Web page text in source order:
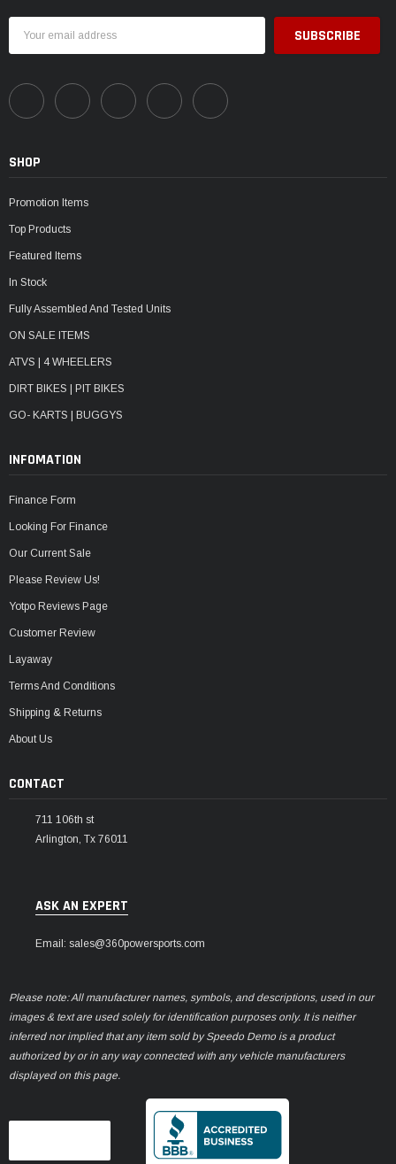
Address
SHOP
Promotion Items
Top Products
Featured Items
In Stock
Fully Assembled And Tested Units
ON SALE ITEMS
ATVS | 4 WHEELERS
DIRT BIKES | PIT BIKES
GO- KARTS | BUGGYS
INFOMATION
Finance Form
Looking For Finance
Our Current Sale
Please Review Us!
Yotpo Reviews Page
Customer Review
Layaway
Terms And Conditions
Shipping & Returns
About Us
CONTACT
711 106th st
Arlington, Tx 76011
ASK AN EXPERT
Email: sales@360powersports.com
Please note: All manufacturer names, symbols, and descriptions, used in our
images & text are used solely for identification purposes only. It is neither
inferred nor implied that any item sold by Speedo Demo is a product
authorized by or in any way connected with any vehicle manufacturers
displayed on this page.